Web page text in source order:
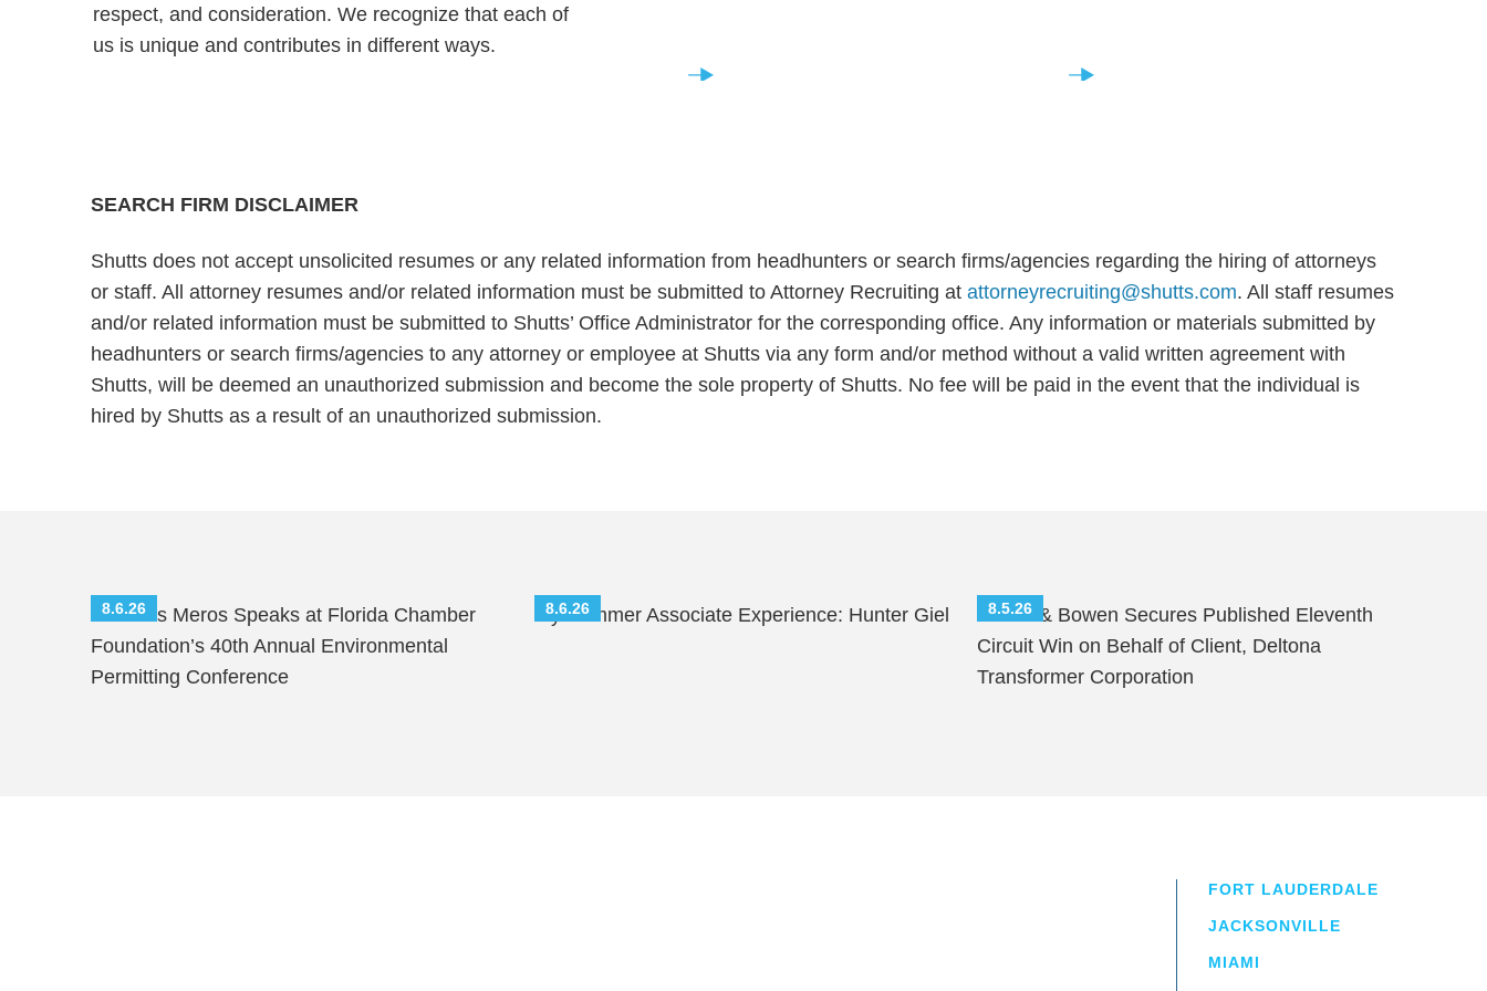
respect, and consideration. We recognize that each of
us is unique and contributes in different ways.
SEARCH FIRM DISCLAIMER
Shutts does not accept unsolicited resumes or any related information from headhunters or search firms/agencies regarding the hiring of attorneys
or staff. All attorney resumes and/or related information must be submitted to Attorney Recruiting at attorneyrecruiting@shutts.com. All staff resumes
and/or related information must be submitted to Shutts’ Office Administrator for the corresponding office. Any information or materials submitted by
headhunters or search firms/agencies to any attorney or employee at Shutts via any form and/or method without a valid written agreement with
Shutts, will be deemed an unauthorized submission and become the sole property of Shutts. No fee will be paid in the event that the individual is
hired by Shutts as a result of an unauthorized submission.
8.6.26
Nicholas Meros Speaks at Florida Chamber
Foundation’s 40th Annual Environmental
Permitting Conference
8.6.26
My Summer Associate Experience: Hunter Giel 8.5.26
Shutts & Bowen Secures Published Eleventh
Circuit Win on Behalf of Client, Deltona
Transformer Corporation
FORT LAUDERDALE
JACKSONVILLE
MIAMI